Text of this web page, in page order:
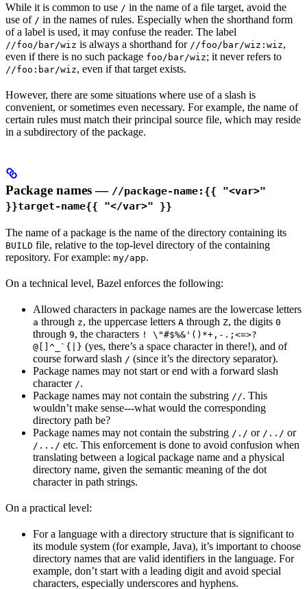
While it is common to use / in the name of a file target, avoid the
use of / in the names of rules. Especially when the shorthand form
of a label is used, it may confuse the reader. The label
//foo/bar/wiz is always a shorthand for //foo/bar/wiz:wiz,
even if there is no such package foo/bar/wiz; it never refers to
//foo:bar/wiz, even if that target exists.
However, there are some situations where use of a slash is
convenient, or sometimes even necessary. For example, the name of
certain rules must match their principal source file, which may reside
in a subdirectory of the package.
Package names — //package-name:{{ "<var>"
}}target-name{{ "</var>" }}
The name of a package is the name of the directory containing its
BUILD file, relative to the top-level directory of the containing
repository. For example: my/app.
On a technical level, Bazel enforces the following:
Allowed characters in package names are the lowercase letters
a through z, the uppercase letters A through Z, the digits 0
through 9, the characters ! \"#$%&'()*+,-.;<=>?
@[]^_`{|} (yes, there’s a space character in there!), and of
course forward slash / (since it’s the directory separator).
Package names may not start or end with a forward slash
character /.
Package names may not contain the substring //. This
wouldn’t make sense---what would the corresponding
directory path be?
Package names may not contain the substring /./ or /../ or
/.../ etc. This enforcement is done to avoid confusion when
translating between a logical package name and a physical
directory name, given the semantic meaning of the dot
character in path strings.
On a practical level:
For a language with a directory structure that is significant to
its module system (for example, Java), it’s important to choose
directory names that are valid identifiers in the language. For
example, don’t start with a leading digit and avoid special
characters, especially underscores and hyphens.